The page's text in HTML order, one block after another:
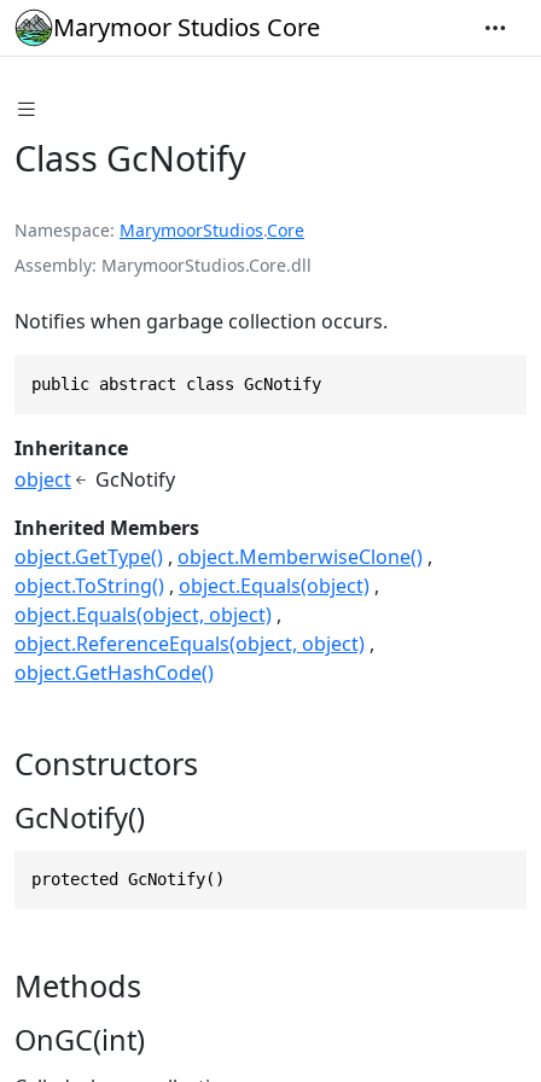
Marymoor Studios Core
Class GcNotify
Namespace MarymoorStudios.Core
Assembly MarymoorStudios.Core.dll
Notifies when garbage collection occurs.
public abstract class GcNotify
Inheritance
object
GcNotify
Inherited Members
object.GetType() object.MemberwiseClone()
object.ToString() object.Equals(object)
object.Equals(object, object)
object.ReferenceEquals(object, object)
object.GetHashCode()
Constructors
GcNotify()
protected GcNotify()
Methods
OnGC(int)